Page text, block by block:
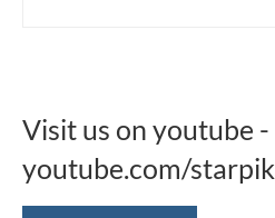
Visit us on youtube -
youtube.com/starpik